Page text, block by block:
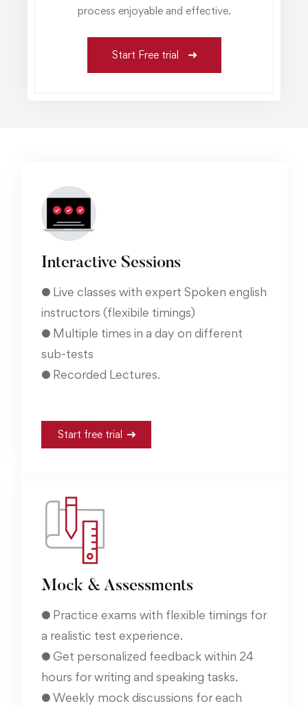
process enjoyable and effective.
Start Free trial
Mock & Assessments
● Practice exams with flexible timings for
a realistic test experience.
● Get personalized feedback within 24
hours for writing and speaking tasks.
● Weekly mock discussions for each
Interactive Sessions
● Live classes with expert Spoken english
instructors (flexibile timings)
● Multiple times in a day on different
sub-tests
● Recorded Lectures.
Start free trial